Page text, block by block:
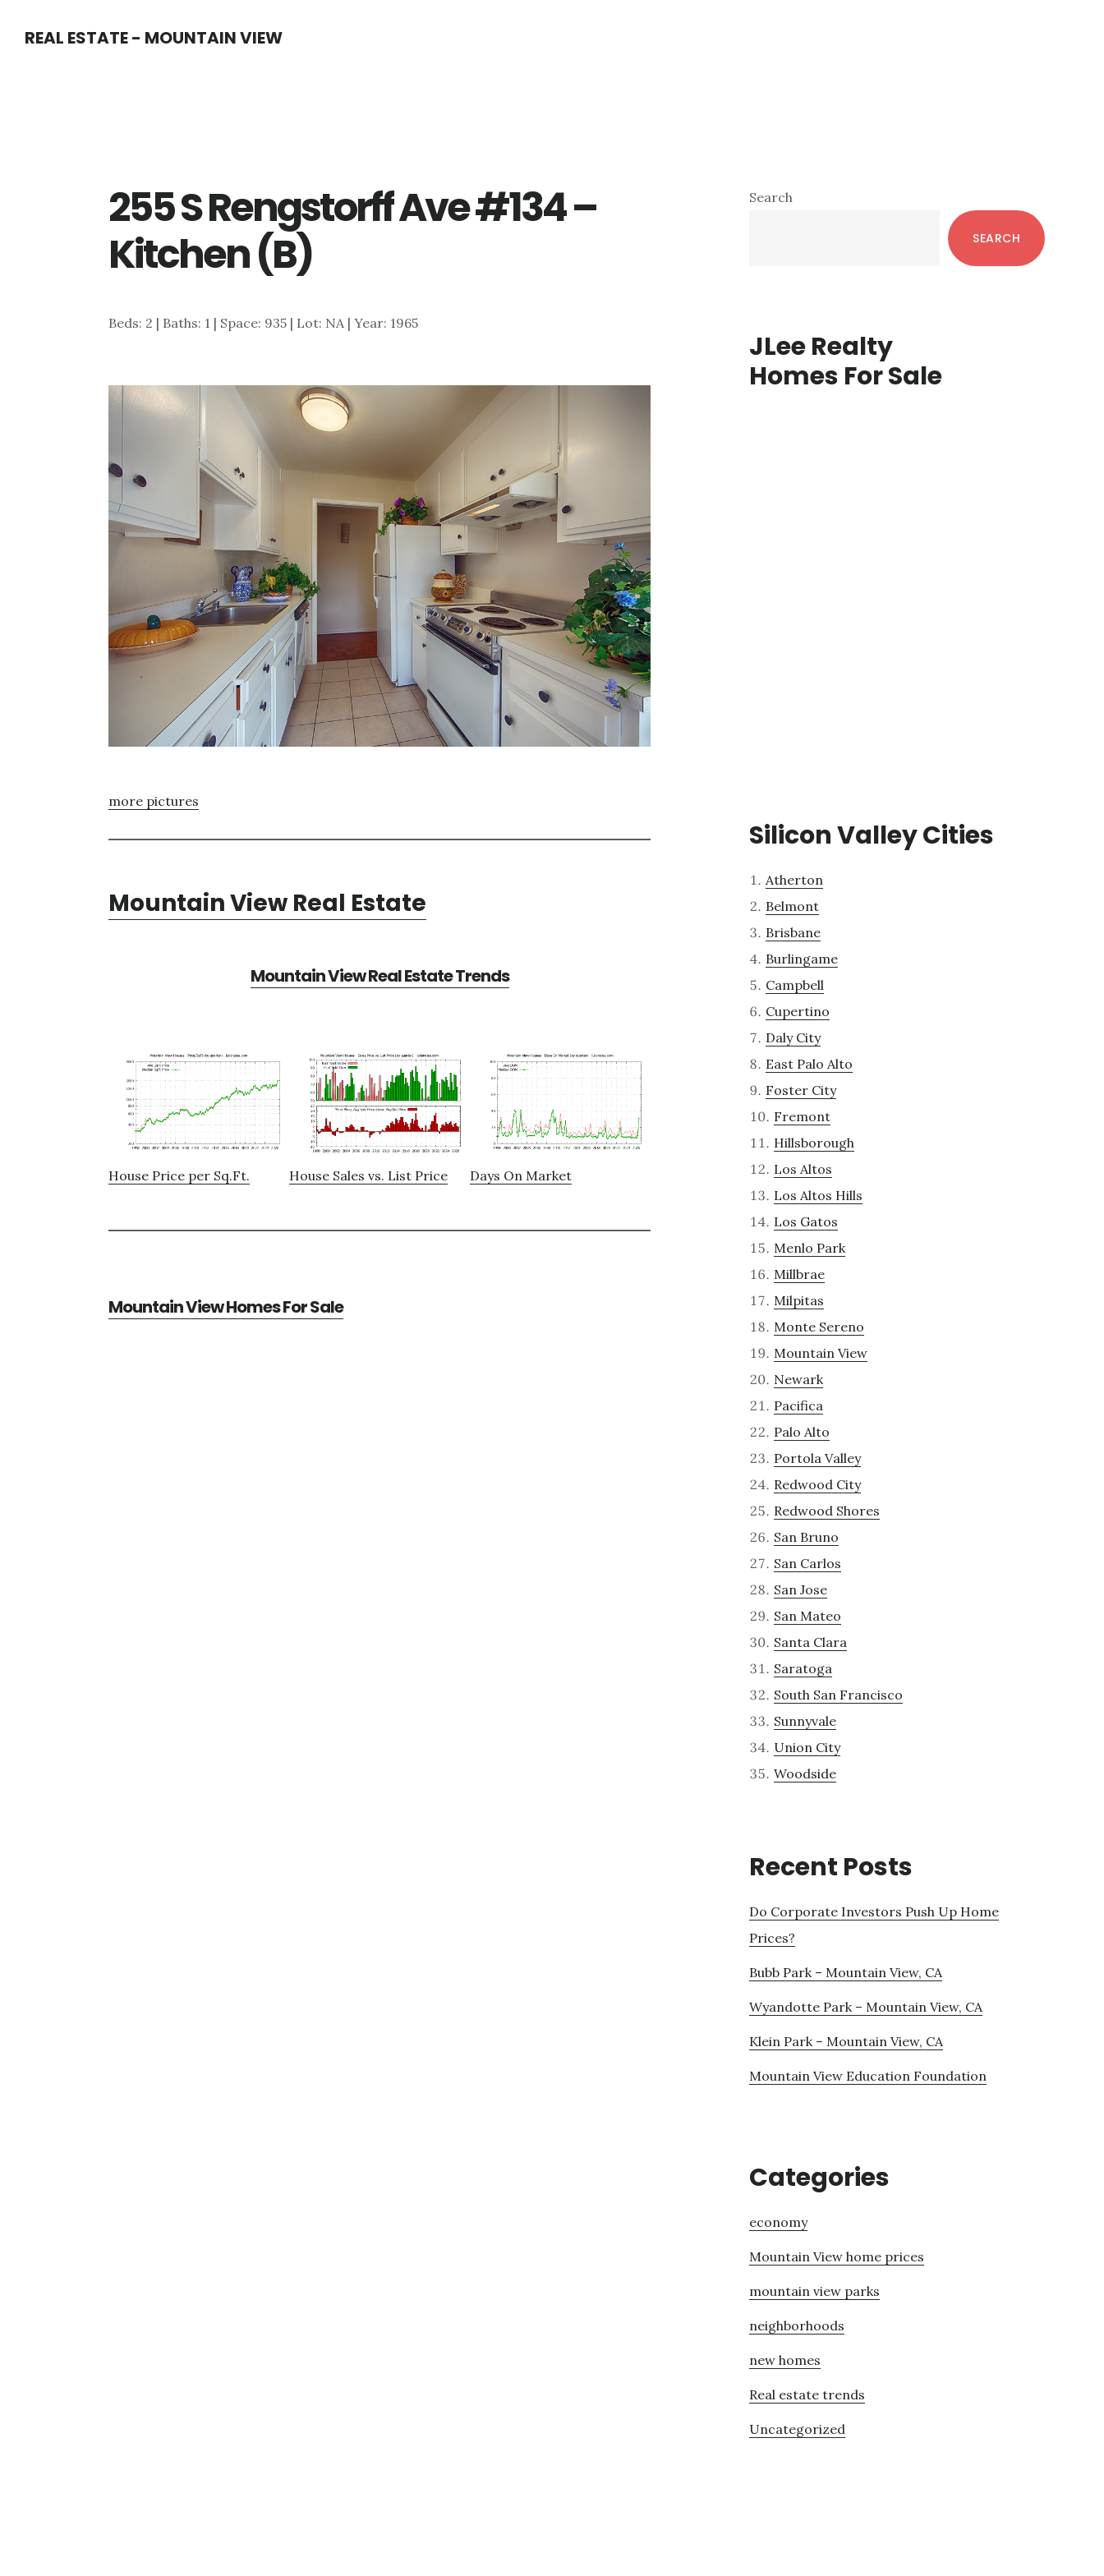
REAL ESTATE - MOUNTAIN VIEW
255 S Rengstorff Ave #134 –
Kitchen (B)
Beds: 2 | Baths: 1 | Space: 935 | Lot: NA | Year: 1965
more pictures
Mountain View Real Estate
Mountain View Real Estate Trends
House Price per Sq.Ft. House Sales vs. List Price Days On Market
Mountain View Homes For Sale
Primary
Search
SEARCH
JLee Realty
Homes For Sale
Silicon Valley Cities
Atherton
Belmont
Brisbane
Burlingame
Campbell
Cupertino
Daly City
East Palo Alto
Foster City
Fremont
Hillsborough
Los Altos
Los Altos Hills
Los Gatos
Menlo Park
Millbrae
Milpitas
Monte Sereno
Mountain View
Newark
Pacifica
Palo Alto
Portola Valley
Redwood City
Redwood Shores
San Bruno
San Carlos
San Jose
San Mateo
Santa Clara
Saratoga
South San Francisco
Sunnyvale
Union City
Woodside
Recent Posts
Do Corporate Investors Push Up Home
Prices?
Bubb Park – Mountain View, CA
Wyandotte Park – Mountain View, CA
Klein Park – Mountain View, CA
Mountain View Education Foundation
Categories
economy
Mountain View home prices
mountain view parks
neighborhoods
new homes
Real estate trends
Uncategorized